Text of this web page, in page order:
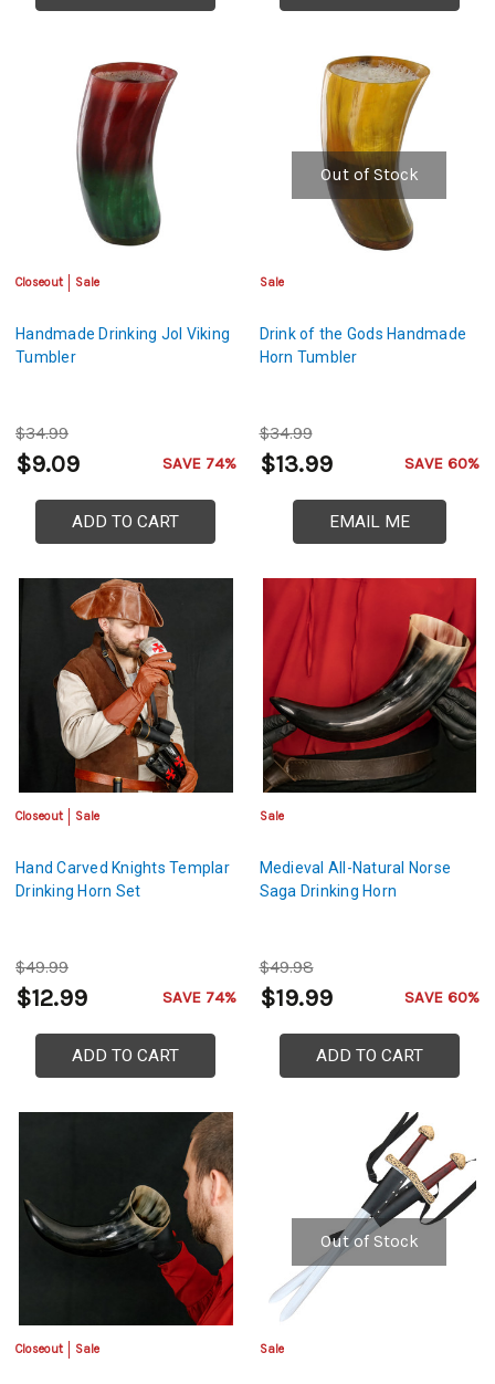
Closeout Sale
Handmade Drinking Jol Viking
Tumbler
$34.99
$9.09 SAVE 74%
ADD TO CART
Out of Stock
Sale
Drink of the Gods Handmade
Horn Tumbler
$34.99
$13.99 SAVE 60%
EMAIL ME
Closeout Sale
Hand Carved Knights Templar
Drinking Horn Set
$49.99
$12.99 SAVE 74%
ADD TO CART
Sale
Medieval All-Natural Norse
Saga Drinking Horn
$49.98
$19.99 SAVE 60%
ADD TO CART
Closeout Sale
Out of Stock
Sale